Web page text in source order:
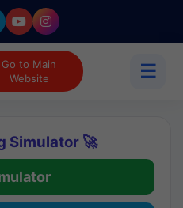
Go to Main
Website
☰
Simulator 🚀